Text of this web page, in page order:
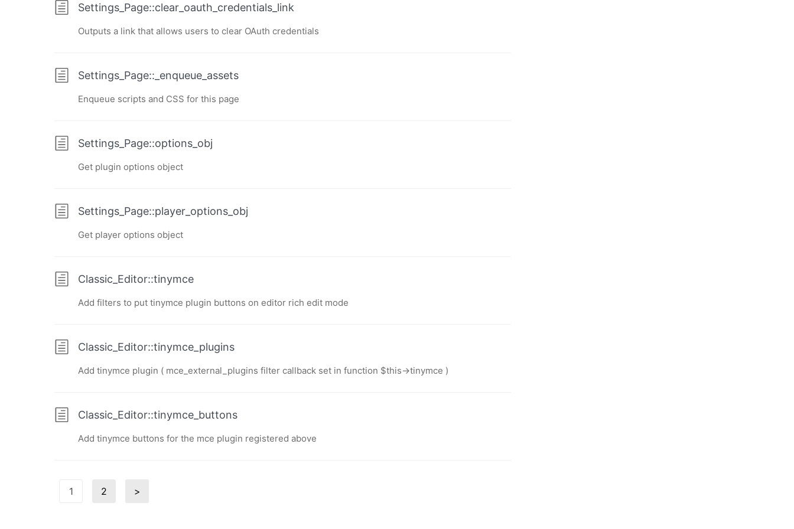
Settings_Page::clear_oauth_credentials_link
Outputs a link that allows users to clear OAuth credentials
Settings_Page::_enqueue_assets
Enqueue scripts and CSS for this page
Settings_Page::options_obj
Get plugin options object
Settings_Page::player_options_obj
Get player options object
Classic_Editor::tinymce
Add filters to put tinymce plugin buttons on editor rich edit mode
Classic_Editor::tinymce_plugins
Add tinymce plugin ( mce_external_plugins filter callback set in function $this->tinymce )
Classic_Editor::tinymce_buttons
Add tinymce buttons for the mce plugin registered above
Posts
Page
1
Page
2
Next
>